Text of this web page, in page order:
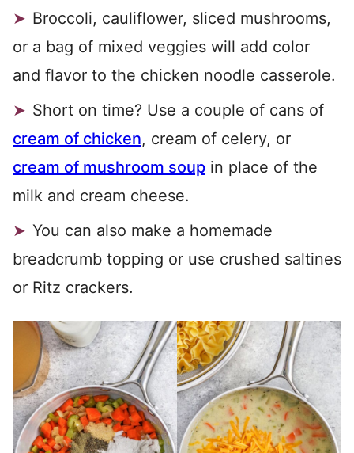
Broccoli, cauliflower, sliced mushrooms,
or a bag of mixed veggies will add color
and flavor to the chicken noodle casserole.
Short on time? Use a couple of cans of
cream of chicken, cream of celery, or
cream of mushroom soup in place of the
milk and cream cheese.
You can also make a homemade
breadcrumb topping or use crushed saltines
or Ritz crackers.